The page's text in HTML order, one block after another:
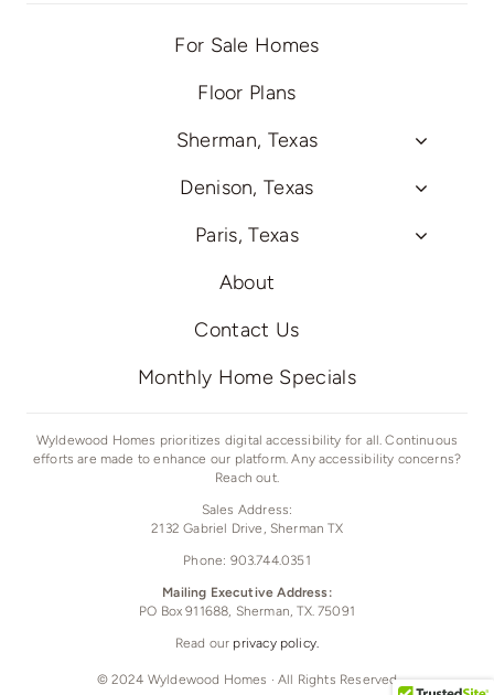
For Sale Homes
Floor Plans
Sherman, Texas
Denison, Texas
Paris, Texas
About
Contact Us
Monthly Home Specials
Wyldewood Homes prioritizes digital accessibility for all. Continuous
efforts are made to enhance our platform. Any accessibility concerns?
Reach out.
Sales Address:
2132 Gabriel Drive, Sherman TX
Phone: 903.744.0351
Mailing Executive Address:
PO Box 911688, Sherman, TX. 75091
Read our privacy policy.
© 2024 Wyldewood Homes · All Rights Reserved